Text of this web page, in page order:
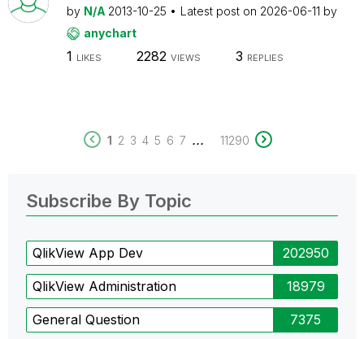
by N/A 2013-10-25 Latest post on 2026-06-11 by
anychart
1 LIKES 2282 VIEWS 3 REPLIES
1 2 3 4 5 6 7 ... 11290
Subscribe By Topic
QlikView App Dev 202950
QlikView Administration 18979
General Question 7375